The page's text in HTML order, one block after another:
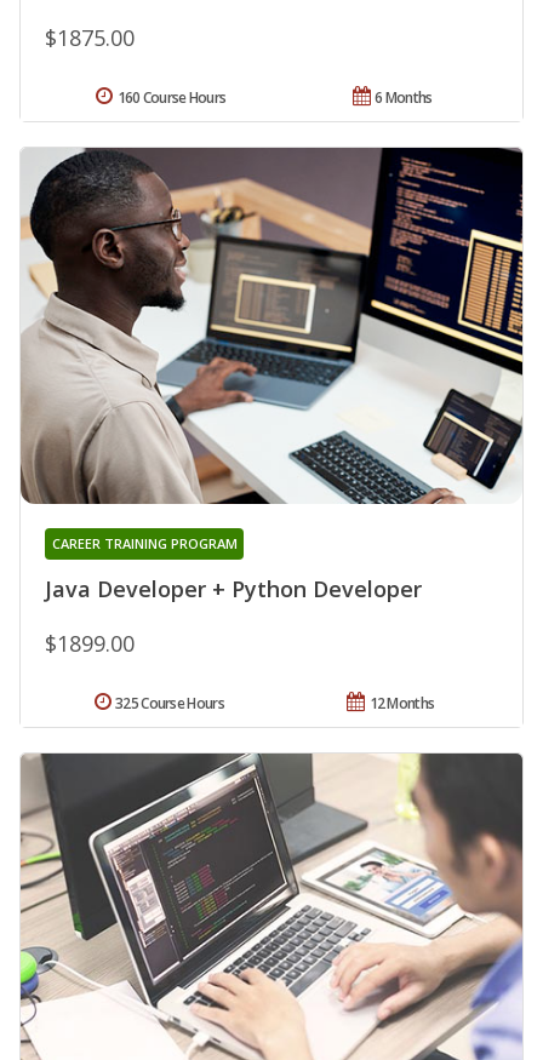
$1875.00
6 Months
160 Course Hours
Java Developer + Python Developer
CAREER TRAINING PROGRAM
$1899.00
12 Months
325 Course Hours